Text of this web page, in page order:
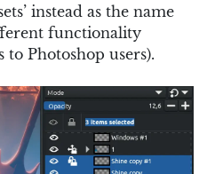
instead as the name
functionality
Photoshop users).